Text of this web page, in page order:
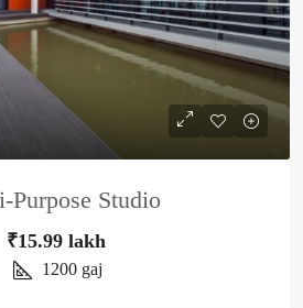
Purpose Studio
₹15.99 lakh
1200 gaj